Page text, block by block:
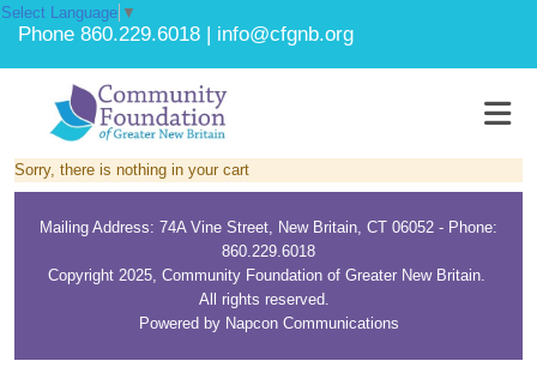
Phone 860.229.6018 | info@cfgnb.org
Sorry, there is nothing in your cart
Mailing Address: 74A Vine Street, New Britain, CT 06052 - Phone:
860.229.6018
Copyright 2025, Community Foundation of Greater New Britain.
All rights reserved.
Powered by Napcon Communications
Select Language ▼